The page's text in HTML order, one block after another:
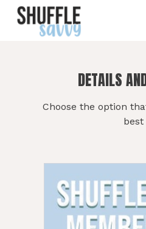
DETAILS
Choose the option
best